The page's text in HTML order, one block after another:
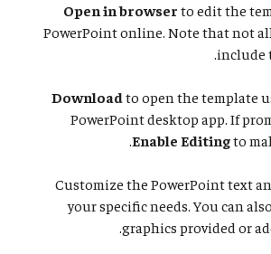
Open in browser to edit the
PowerPoint online. Note that not
include
Downloadto open the template
PowerPoint desktop app. If
Enable Editingto
Customize the PowerPoint text
your specific needs. You can
graphics provided or